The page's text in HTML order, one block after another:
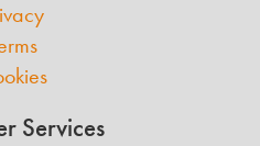
Services